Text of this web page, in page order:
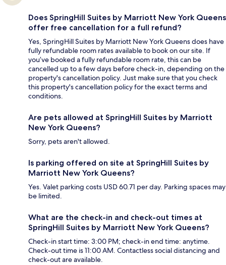
Does SpringHill Suites by Marriott New York Queens
offer free cancellation for a full refund?
Yes, SpringHill Suites by Marriott New York Queens does have
fully refundable room rates available to book on our site. If
you’ve booked a fully refundable room rate, this can be
cancelled up to a few days before check-in, depending on the
property's cancellation policy. Just make sure that you check
this property's cancellation policy for the exact terms and
conditions.
Are pets allowed at SpringHill Suites by Marriott
New York Queens?
Sorry, pets aren't allowed.
Is parking offered on site at SpringHill Suites by
Marriott New York Queens?
Yes. Valet parking costs USD 60.71 per day. Parking spaces may
be limited.
What are the check-in and check-out times at
SpringHill Suites by Marriott New York Queens?
Check-in start time: 3:00 PM; check-in end time: anytime.
Check-out time is 11:00 AM. Contactless social distancing and
check-out are available.